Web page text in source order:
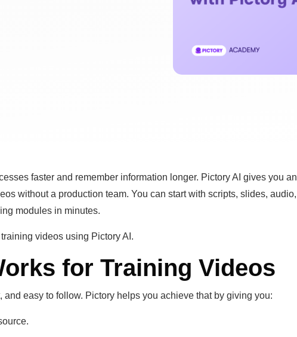
faster and remember information longer. Pictory AI gives you an
without a production team. You can start with scripts, slides, audio,
modules in minutes.
videos using Pictory AI.
for Training Videos
easy to follow. Pictory helps you achieve that by giving you: